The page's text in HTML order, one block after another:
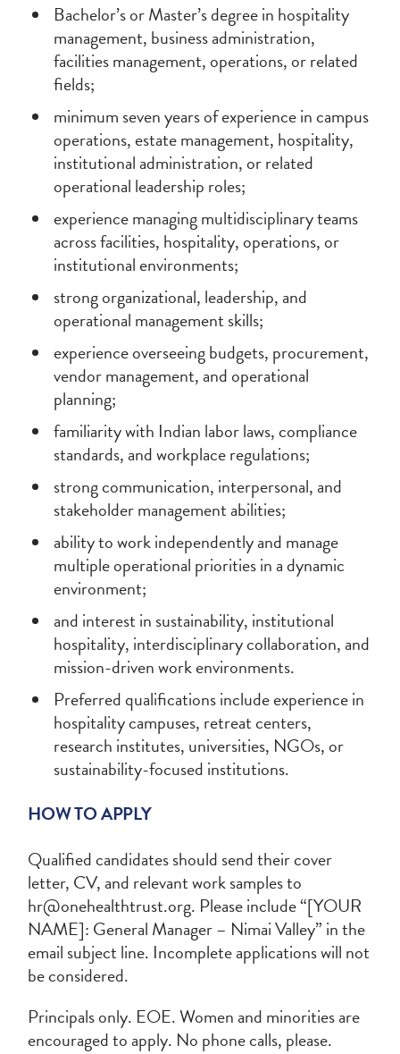
Bachelor’s or Master’s degree in hospitality
management, business administration,
facilities management, operations, or related
fields;
minimum seven years of experience in campus
operations, estate management, hospitality,
institutional administration, or related
operational leadership roles;
experience managing multidisciplinary teams
across facilities, hospitality, operations, or
institutional environments;
strong organizational, leadership, and
operational management skills;
experience overseeing budgets, procurement,
vendor management, and operational
planning;
familiarity with Indian labor laws, compliance
standards, and workplace regulations;
strong communication, interpersonal, and
stakeholder management abilities;
ability to work independently and manage
multiple operational priorities in a dynamic
environment;
and interest in sustainability, institutional
hospitality, interdisciplinary collaboration, and
mission-driven work environments.
Preferred qualifications include experience in
hospitality campuses, retreat centers,
research institutes, universities, NGOs, or
sustainability-focused institutions.
HOW TO APPLY
Qualified candidates should send their cover
letter, CV, and relevant work samples to
hr@onehealthtrust.org. Please include “[YOUR
NAME]: General Manager – Nimai Valley” in the
email subject line. Incomplete applications will not
be considered.
Principals only. EOE. Women and minorities are
encouraged to apply. No phone calls, please.